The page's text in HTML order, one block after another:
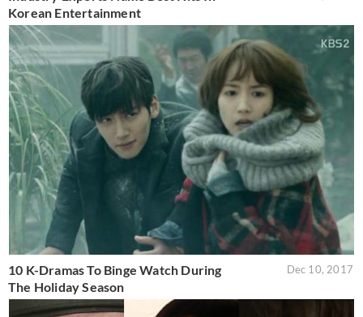
Korean Entertainment
10 K-Dramas To Binge Watch During
The Holiday Season
Dec 10, 2017